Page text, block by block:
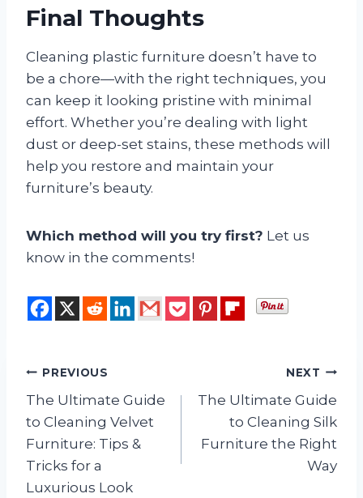
Final Thoughts
Cleaning plastic furniture doesn’t have to
be a chore—with the right techniques, you
can keep it looking pristine with minimal
effort. Whether you’re dealing with light
dust or deep-set stains, these methods will
help you restore and maintain your
furniture’s beauty.
Which method will you try first? Let us
know in the comments!
Post
navigation
PREVIOUS
The Ultimate Guide
to Cleaning Velvet
Furniture: Tips &
Tricks for a
Luxurious Look
NEXT
The Ultimate Guide
to Cleaning Silk
Furniture the Right
Way